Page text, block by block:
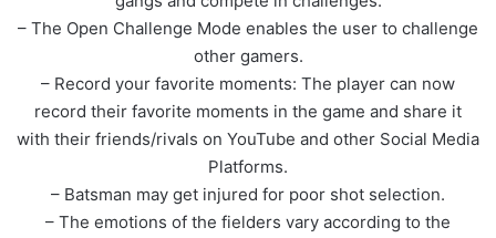
– The Open Challenge Mode enables the user to challenge
other gamers.
– Record your favorite moments: The player can now
record their favorite moments in the game and share it
with their friends/rivals on YouTube and other Social Media
Platforms.
– Batsman may get injured for poor shot selection.
– The emotions of the fielders vary according to the